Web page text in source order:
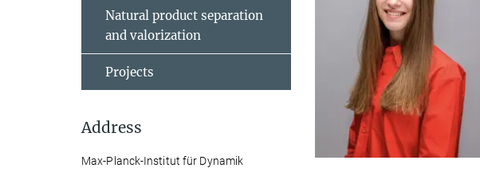
Natural product separation
and valorization
Projects
Address
Max-Planck-Institut für Dynamik